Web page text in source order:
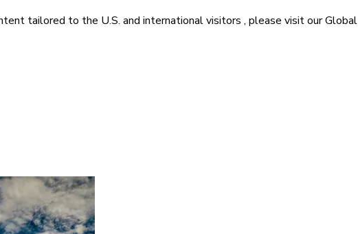
tailored to the U.S. and international visitors , please visit ourGlobal